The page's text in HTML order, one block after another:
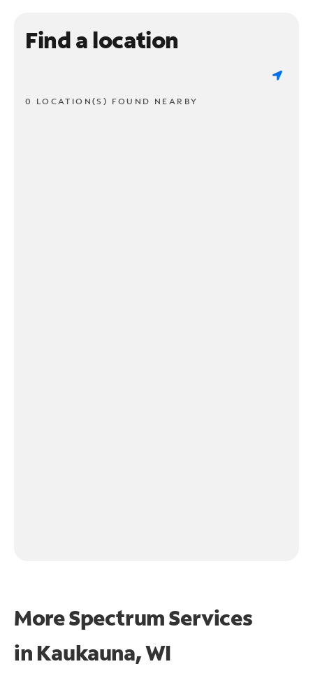
Find a location
0 LOCATION(S) FOUND NEARBY
More Spectrum Services
in Kaukauna, WI